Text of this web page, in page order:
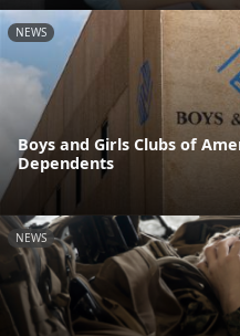
NEWS
Boys and Girls Clubs of
Dependents
NEWS